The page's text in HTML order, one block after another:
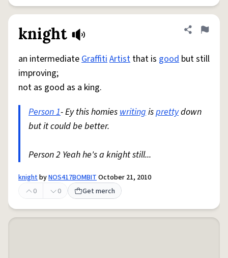
knight Share
Flag
an intermediateGraffitiArtist that is good but still
improving;
not as good as a king.
Person 1- Ey this homieswritingisprettydown
but it could be better.
Person 2 Yeah he's a knight still...
knightbyNOS417BOMBITOctober 21, 2010
0
0 Get merch